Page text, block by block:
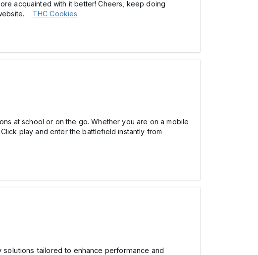
acquainted with it better! Cheers, keep doing
THC Cookies
at school or on the go. Whether you are on a mobile
play and enter the battlefield instantly from
tailored to enhance performance and